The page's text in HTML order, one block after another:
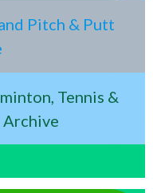
Pitch & Putt
Tennis &
Archive